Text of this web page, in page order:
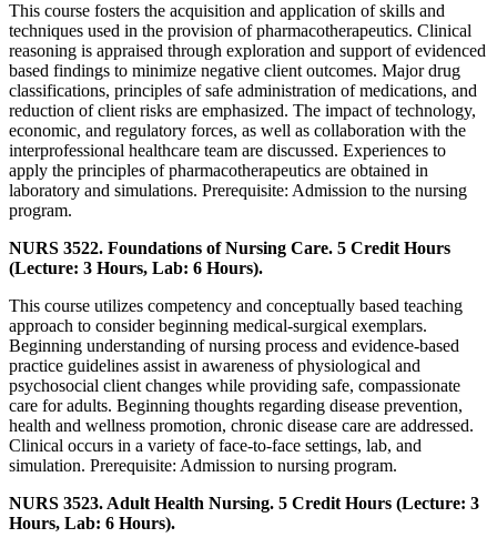
This course fosters the acquisition and application of skills and
techniques used in the provision of pharmacotherapeutics. Clinical
reasoning is appraised through exploration and support of evidenced
based findings to minimize negative client outcomes. Major drug
classifications, principles of safe administration of medications, and
reduction of client risks are emphasized. The impact of technology,
economic, and regulatory forces, as well as collaboration with the
interprofessional healthcare team are discussed. Experiences to
apply the principles of pharmacotherapeutics are obtained in
laboratory and simulations. Prerequisite: Admission to the nursing
program.
NURS 3522. Foundations of Nursing Care. 5 Credit Hours
(Lecture: 3 Hours, Lab: 6 Hours).
This course utilizes competency and conceptually based teaching
approach to consider beginning medical-surgical exemplars.
Beginning understanding of nursing process and evidence-based
practice guidelines assist in awareness of physiological and
psychosocial client changes while providing safe, compassionate
care for adults. Beginning thoughts regarding disease prevention,
health and wellness promotion, chronic disease care are addressed.
Clinical occurs in a variety of face-to-face settings, lab, and
simulation. Prerequisite: Admission to nursing program.
NURS 3523. Adult Health Nursing. 5 Credit Hours (Lecture: 3
Hours, Lab: 6 Hours).